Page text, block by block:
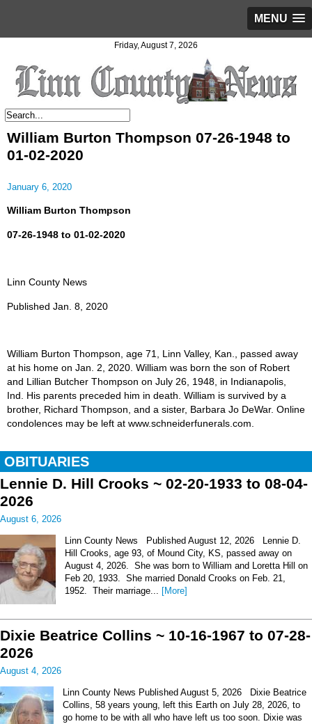
MENU
Friday, August 7, 2026
William Burton Thompson 07-26-1948 to
01-02-2020
January 6, 2020
William Burton Thompson
07-26-1948 to 01-02-2020
Linn County News
Published Jan. 8, 2020
William Burton Thompson, age 71, Linn Valley, Kan., passed away
at his home on Jan. 2, 2020. William was born the son of Robert
and Lillian Butcher Thompson on July 26, 1948, in Indianapolis,
Ind. His parents preceded him in death. William is survived by a
brother, Richard Thompson, and a sister, Barbara Jo DeWar. Online
condolences may be left at www.schneiderfunerals.com.
OBITUARIES
Lennie D. Hill Crooks ~ 02-20-1933 to 08-04-
2026
August 6, 2026
Linn County News Published August 12, 2026 Lennie D.
Hill Crooks, age 93, of Mound City, KS, passed away on
August 4, 2026. She was born to William and Loretta Hill on
Feb 20, 1933. She married Donald Crooks on Feb. 21,
1952. Their marriage... [More]
Dixie Beatrice Collins ~ 10-16-1967 to 07-28-
2026
August 4, 2026
Linn County News Published August 5, 2026 Dixie Beatrice
Collins, 58 years young, left this Earth on July 28, 2026, to
go home to be with all who have left us too soon. Dixie was